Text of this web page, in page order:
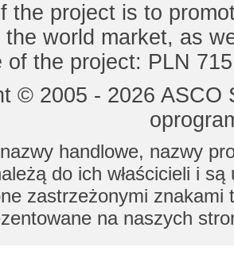
the project is to
the world market, as
of the project: PLN
© 2005 - 2026
handlowe, nazwy
do ich właścicieli i
zastrzeżonymi znakami
na naszych